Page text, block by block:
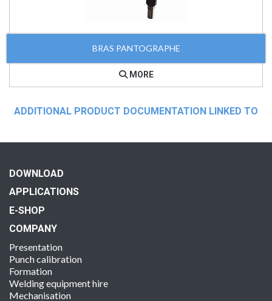
BRAS PANTOGRAPHE
MORE
ADDITIONAL PRODUCT DOCUMENTATION LINKED TO
DOWNLOAD
APPLICATIONS
E-SHOP
COMPANY
Presentation
Punch calibration
Formation
Welding equipment hire
Mechanisation